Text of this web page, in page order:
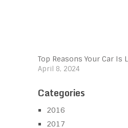
Top Reasons Your Car Is
April 8, 2024
Categories
2016
2017